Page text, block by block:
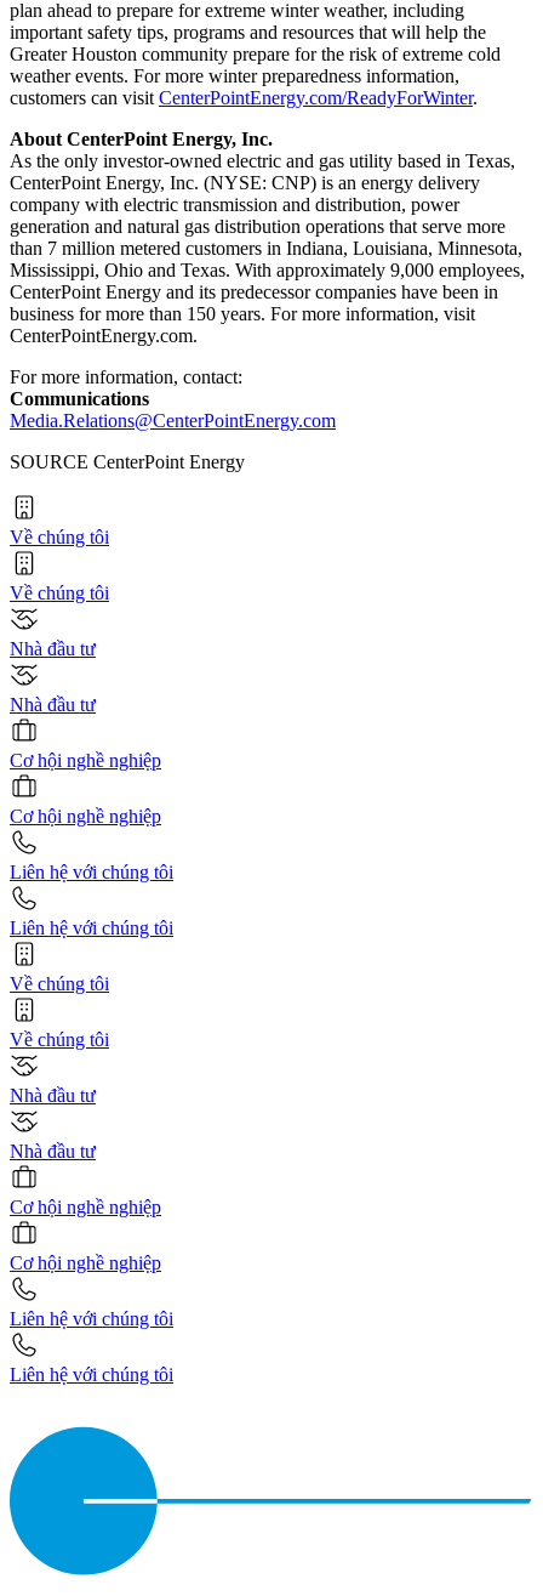
plan ahead to prepare for extreme winter weather, including
important safety tips, programs and resources that will help the
Greater Houston community prepare for the risk of extreme cold
weather events. For more winter preparedness information,
customers can visit CenterPointEnergy.com/ReadyForWinter.
About CenterPoint Energy, Inc.
As the only investor-owned electric and gas utility based in Texas,
CenterPoint Energy, Inc. (NYSE: CNP) is an energy delivery
company with electric transmission and distribution, power
generation and natural gas distribution operations that serve more
than 7 million metered customers in Indiana, Louisiana, Minnesota,
Mississippi, Ohio and Texas. With approximately 9,000 employees,
CenterPoint Energy and its predecessor companies have been in
business for more than 150 years. For more information, visit
CenterPointEnergy.com.
For more information, contact:
Communications
Media.Relations@CenterPointEnergy.com
SOURCE CenterPoint Energy
Về chúng tôi
Về chúng tôi
Nhà đầu tư
Nhà đầu tư
Cơ hội nghề nghiệp
Cơ hội nghề nghiệp
Liên hệ với chúng tôi
Liên hệ với chúng tôi
Về chúng tôi
Về chúng tôi
Nhà đầu tư
Nhà đầu tư
Cơ hội nghề nghiệp
Cơ hội nghề nghiệp
Liên hệ với chúng tôi
Liên hệ với chúng tôi